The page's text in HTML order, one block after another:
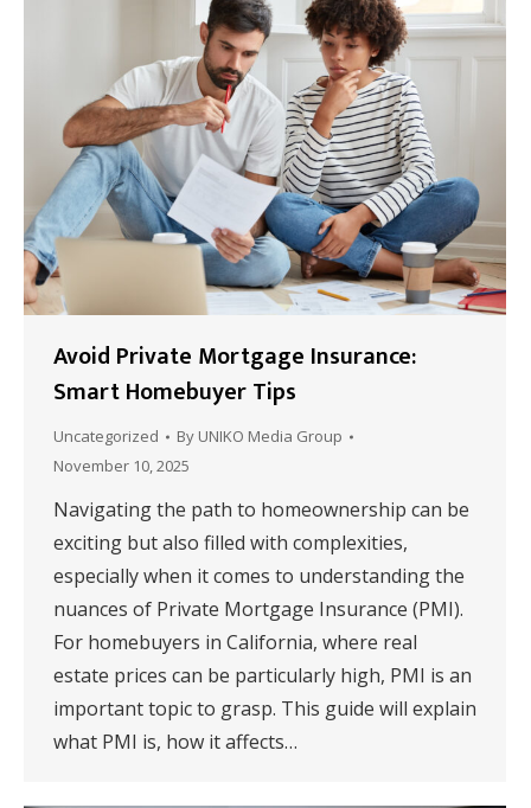
Avoid Private Mortgage Insurance:
Smart Homebuyer Tips
Uncategorized By UNIKO Media Group
November 10, 2025
Navigating the path to homeownership can be
exciting but also filled with complexities,
especially when it comes to understanding the
nuances of Private Mortgage Insurance (PMI).
For homebuyers in California, where real
estate prices can be particularly high, PMI is an
important topic to grasp. This guide will explain
what PMI is, how it affects…